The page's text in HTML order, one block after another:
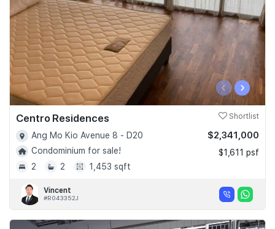
‹ ›
Centro Residences Shortlist
Ang Mo Kio Avenue 8 - D20
Condominium for sale!
2
2 1,453 sqft
$2,341,000
$1,611 psf
Vincent
#R043352J